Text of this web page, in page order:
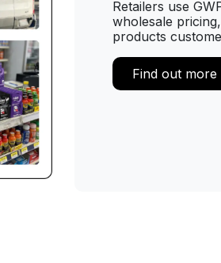
Retailers use
wholesale
products
Find out more​​